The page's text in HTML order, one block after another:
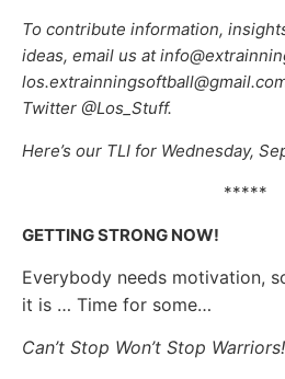
To contribute information,
ideas, email us at
Twitter @Los_Stuff.
Here’s our TLI for Wednesday,
*****
GETTING STRONG NOW!
Everybody needs motivation,
it is … Time for some…
Can’t Stop Won’t Stop